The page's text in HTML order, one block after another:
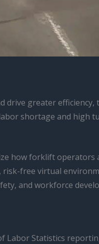
drive greater efficiency,
shortage and high
how forklift operators
free virtual
and workforce
Statistics